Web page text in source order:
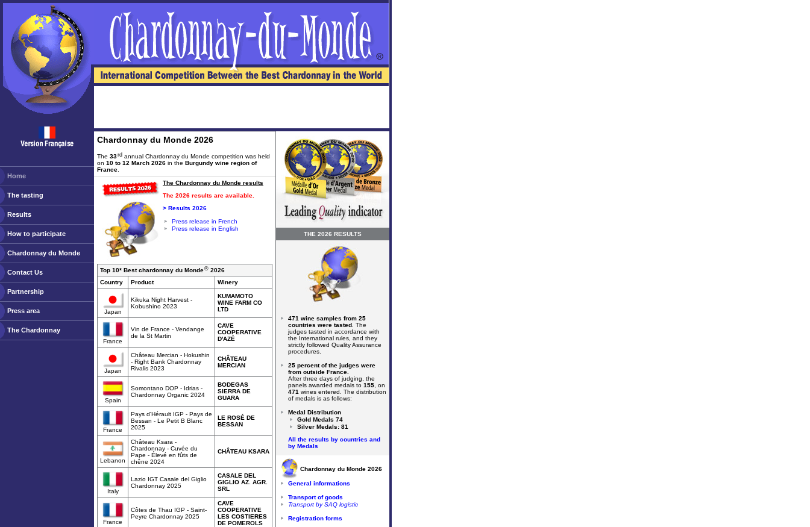
Home
The tasting
Results
How to participate
Chardonnay du Monde
Contact Us
Partnership
Press area
The Chardonnay
Chardonnay du Monde 2026
The 33rd annual Chardonnay du Monde competition was held
on 10 to 12 March 2026 in the Burgundy wine region of
France
The Chardonnay du Monde results
The 2026 results are available.
> Results 2026
Press release in French
Press release in English
Top 10* Best chardonnay du Monde® 2026
Country
Product Winery
Japan
Kikuka Night Harvest -
Kobushino 2023
KUMAMOTO
WINE FARM CO
LTD
France
Vin de France - Vendange
de la St Martin
CAVE
COOPERATIVE
D'AZÉ
Japan
Château Mercian - Hokushin
- Right Bank Chardonnay
Rivalis 2023
CHÂTEAU
MERCIAN
Spain
Somontano DOP - Idrias -
Chardonnay Organic 2024
BODEGAS
SIERRA DE
GUARA
France
Pays d'Hérault IGP - Pays de
Bessan - Le Petit B Blanc
2025
LE ROSÉ DE
BESSAN
Lebanon
Château Ksara -
Chardonnay - Cuvée du
Pape - Élevé en fûts de
chêne 2024
CHÂTEAU KSARA
Italy
Lazio IGT Casale del Giglio
Chardonnay 2025
CASALE DEL
GIGLIO AZ. AGR.
SRL
France
Côtes de Thau IGP - Saint-
Peyre Chardonnay 2025
CAVE
COOPERATIVE
LES COSTIERES
DE POMEROLS
THE 2026 RESULTS
471 wine samples from 25
countries were tasted . The
judges tasted in accordance with
the International rules, and they
strictly followed Quality Assurance
procedures.
25 percent of the judges were
from outside France.
After three days of judging, the
panels awarded medals to 155 , on
471 wines entered. The distribution
of medals is as follows:
Medal Distribution
Gold Medals 74
Silver Medals: 81
All the results by countries and
by Medals
Chardonnay du Monde 2026
General informations
Transport of goods
Transport by SAQ logistic
Registration forms